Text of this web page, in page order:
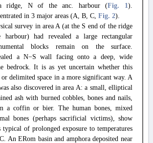
ridge, N of the anc. harbour (Fig. 1).
in 3 major areas (A, B, C, Fig. 2).
survey in area A (at the S end of the ridge
harbour) had revealed a large rectangular
blocks remain on the surface.
a N−S wall facing onto a deep, wide
bedrock. It is as yet uncertain whether this
or delimited space in a more significant way. A
also discovered in area A: a small, elliptical
ash with burned cobbles, bones and nails,
a coffin or bier. The human bones, mixed
bones (perhaps sacrificial victims), show
typical of prolonged exposure to temperatures
An ERom basin and amphora deposited near